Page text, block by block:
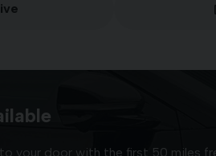
your door with the first 50 miles